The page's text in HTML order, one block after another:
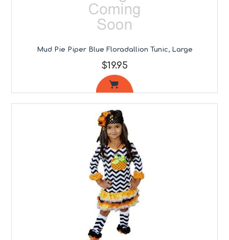
Mud Pie Piper Blue Floradallion Tunic, Large
$19.95